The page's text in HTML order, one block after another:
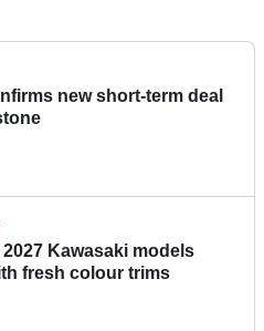
new short-term deal
Kawasaki models
fresh colour trims